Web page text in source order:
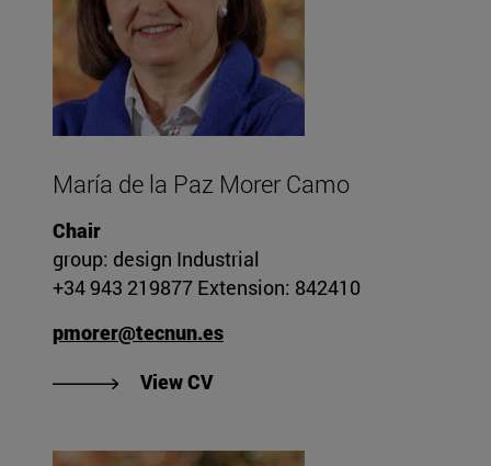
María de la Paz Morer Camo
Chair
group: design Industrial
+34 943 219877 Extension: 842410
pmorer@tecnun.es
View CV"View CV of María de la Paz